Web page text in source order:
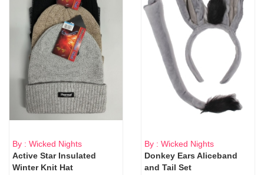
By : Wicked Nights
Active Star Insulated
Winter Knit Hat
Sold Out
By : Wicked Nights
Donkey Ears Aliceband
and Tail Set